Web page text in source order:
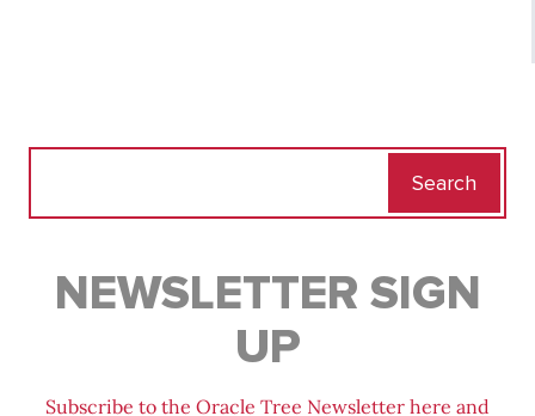
NEWSLETTER SIGN
UP
Subscribe to the Oracle Tree Newsletter here and